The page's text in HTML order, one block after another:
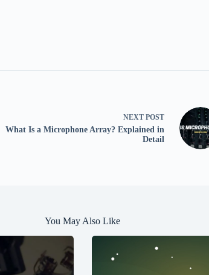
NEXT POST
What Is a Microphone Array? Explained in
Detail
You May Also Like